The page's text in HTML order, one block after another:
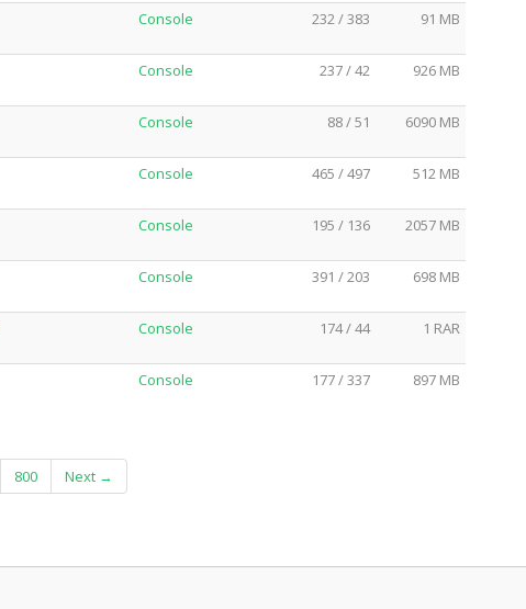
Console 232 / 383 91 MB
Console 237 / 42 926 MB
Console 88 / 51 6090 MB
Console 465 / 497 512 MB
Console 195 / 136 2057 MB
Console 391 / 203 698 MB
Console 174 / 44 1 RAR
Console 177 / 337 897 MB
800 Next →